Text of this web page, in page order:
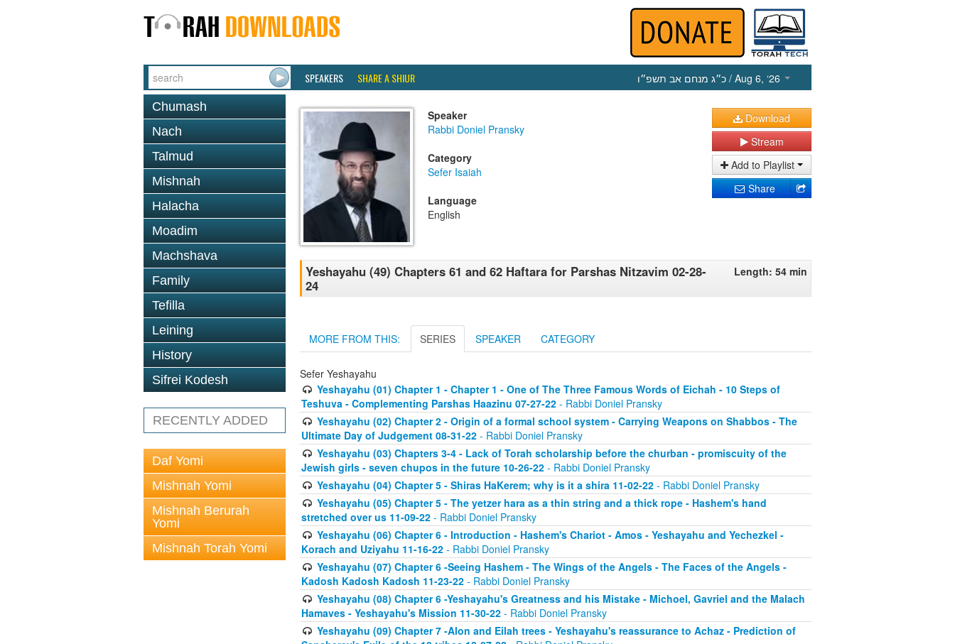
SPEAKERS SHARE A SHIUR כ״ג מנחם אב תשפ״ו / Aug 6, ‘26
Chumash
Nach
Talmud
Mishnah
Halacha
Moadim
Machshava
Family
Tefilla
Leining
History
Sifrei Kodesh
RECENTLY ADDED
Daf Yomi
Mishnah Yomi
Mishnah Berurah
Yomi
Mishnah Torah Yomi
Speaker
Rabbi Doniel Pransky
Category
Sefer Isaiah
Language
English
Download
Stream
Add to Playlist
Share
Yeshayahu (49) Chapters 61 and 62 Haftara for Parshas Nitzavim 02-28-
24
Length: 54 min
MORE FROM THIS: SERIES SPEAKER CATEGORY
Sefer Yeshayahu
Yeshayahu (01) Chapter 1 - Chapter 1 - One of The Three Famous Words of Eichah - 10 Steps of
Teshuva - Complementing Parshas Haazinu 07-27-22 - Rabbi Doniel Pransky
Yeshayahu (02) Chapter 2 - Origin of a formal school system - Carrying Weapons on Shabbos - The
Ultimate Day of Judgement 08-31-22 - Rabbi Doniel Pransky
Yeshayahu (03) Chapters 3-4 - Lack of Torah scholarship before the churban - promiscuity of the
Jewish girls - seven chupos in the future 10-26-22 - Rabbi Doniel Pransky
Yeshayahu (04) Chapter 5 - Shiras HaKerem; why is it a shira 11-02-22- Rabbi Doniel Pransky
Yeshayahu (05) Chapter 5 - The yetzer hara as a thin string and a thick rope - Hashem's hand
stretched over us 11-09-22 - Rabbi Doniel Pransky
Yeshayahu (06) Chapter 6 - Introduction - Hashem's Chariot - Amos - Yeshayahu and Yechezkel -
Korach and Uziyahu 11-16-22 - Rabbi Doniel Pransky
Yeshayahu (07) Chapter 6 -Seeing Hashem - The Wings of the Angels - The Faces of the Angels -
Kadosh Kadosh Kadosh 11-23-22 - Rabbi Doniel Pransky
Yeshayahu (08) Chapter 6 -Yeshayahu's Greatness and his Mistake - Michoel, Gavriel and the Malach
Hamaves - Yeshayahu's Mission 11-30-22 - Rabbi Doniel Pransky
Yeshayahu (09) Chapter 7 -Alon and Eilah trees - Yeshayahu's reassurance to Achaz - Prediction of